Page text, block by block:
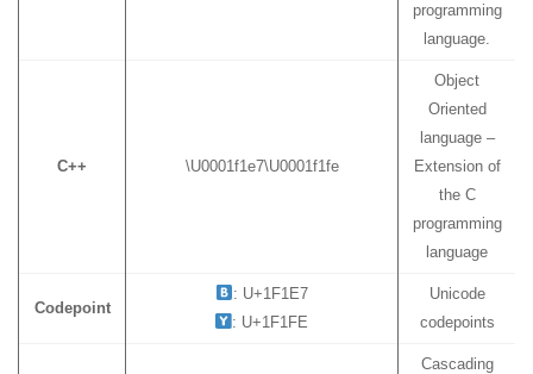
programming
language.
C++ \U0001f1e7\U0001f1fe
Object
Oriented
language –
Extension of
the C
programming
language
Codepoint
: U+1F1E7
: U+1F1FE
Unicode
codepoints
Cascading